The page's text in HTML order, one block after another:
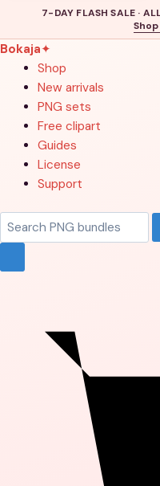
7-DAY FLASH SALE ·
Bokaja✦
Shop
New arrivals
PNG sets
Free clipart
Guides
License
Support
Search
products